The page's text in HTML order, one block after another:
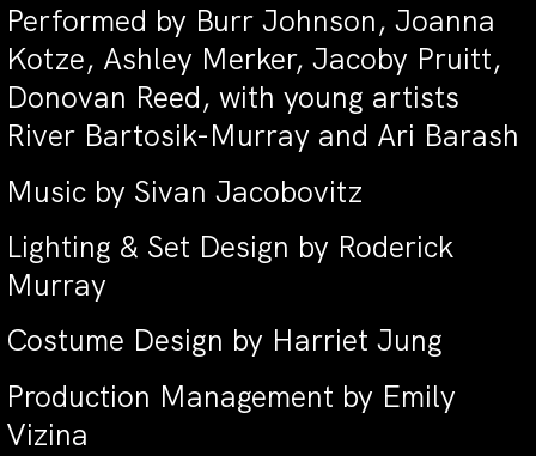
Performed by Burr Johnson, Joanna
Kotze, Ashley Merker, Jacoby Pruitt,
Donovan Reed, with young artists
River Bartosik-Murray and Ari Barash
Music by Sivan Jacobovitz
Lighting & Set Design by Roderick
Murray
Costume Design by Harriet Jung
Production Management by Emily
Vizina